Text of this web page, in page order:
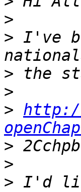
>
> I've
>
>
>
>
>
> I'd